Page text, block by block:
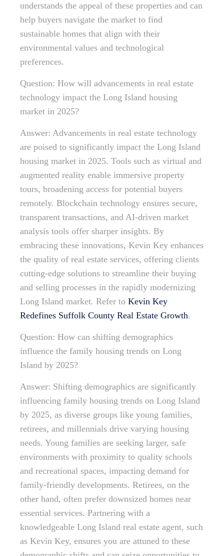
understands the appeal of these properties and can
help buyers navigate the market to find
sustainable homes that align with their
environmental values and technological
preferences.
Question: How will advancements in real estate
technology impact the Long Island housing
market in 2025?
Answer: Advancements in real estate technology
are poised to significantly impact the Long Island
housing market in 2025. Tools such as virtual and
augmented reality enable immersive property
tours, broadening access for potential buyers
remotely. Blockchain technology ensures secure,
transparent transactions, and AI-driven market
analysis tools offer sharper insights. By
embracing these innovations, Kevin Key enhances
the quality of real estate services, offering clients
cutting-edge solutions to streamline their buying
and selling processes in the rapidly modernizing
Long Island market. Refer to Kevin Key
Redefines Suffolk County Real Estate Growth.
Question: How can shifting demographics
influence the family housing trends on Long
Island by 2025?
Answer: Shifting demographics are significantly
influencing family housing trends on Long Island
by 2025, as diverse groups like young families,
retirees, and millennials drive varying housing
needs. Young families are seeking larger, safe
environments with proximity to quality schools
and recreational spaces, impacting demand for
family-friendly developments. Retirees, on the
other hand, often prefer downsized homes near
essential services. Partnering with a
knowledgeable Long Island real estate agent, such
as Kevin Key, ensures you are attuned to these